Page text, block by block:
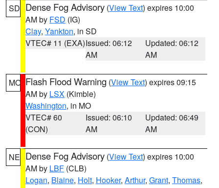
SD Dense Fog Advisory (View Text) expires 10:00
AM by FSD (IG)
Clay, Yankton, in SD
VTEC# 11 (EXA)Issued: 06:12
AM
Updated: 06:12
AM
MO Flash Flood Warning (View Text) expires 09:15
AM by LSX (Kimble)
Washington, in MO
VTEC# 60
(CON)
Issued: 06:10
AM
Updated: 06:49
AM
NE Dense Fog Advisory (View Text) expires 10:00
AM by LBF (CLB)
Logan, Blaine, Holt, Hooker, Arthur, Grant, Thomas,